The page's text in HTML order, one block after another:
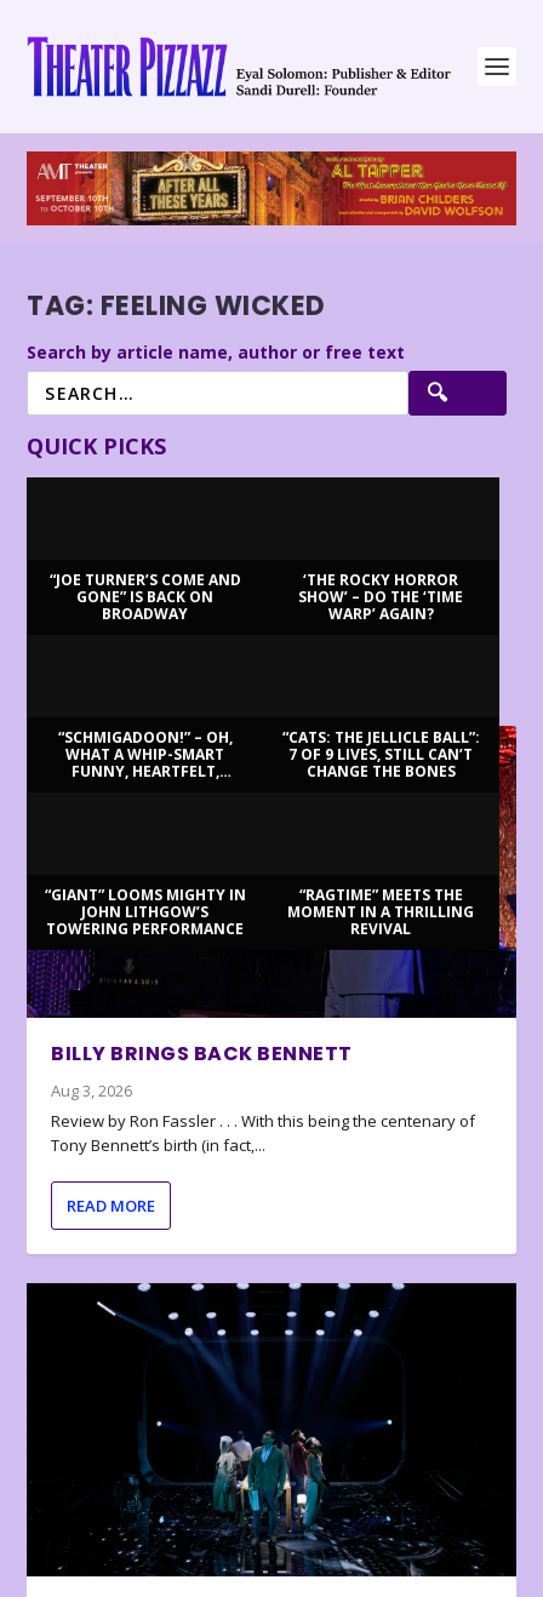
TAG: FEELING WICKED
Search by article name, author or free text
QUICK PICKS
“JOE TURNER’S COME AND
GONE” IS BACK ON
BROADWAY
‘THE ROCKY HORROR
SHOW’ – DO THE ‘TIME
WARP’ AGAIN?
“SCHMIGADOON!” – OH,
WHAT A WHIP-SMART
FUNNY, HEARTFELT,
“CATS: THE JELLICLE BALL”:
7 OF 9 LIVES, STILL CAN’T
CHANGE THE BONES
“GIANT” LOOMS MIGHTY IN
JOHN LITHGOW’S
TOWERING PERFORMANCE
“RAGTIME” MEETS THE
MOMENT IN A THRILLING
REVIVAL
BILLY BRINGS BACK BENNETT
Aug 3, 2026
Review by Ron Fassler . . . With this being the centenary of
Tony Bennett’s birth (in fact,...
READ MORE